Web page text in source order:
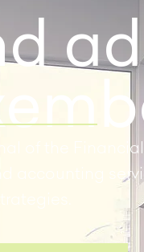
of the
accounting